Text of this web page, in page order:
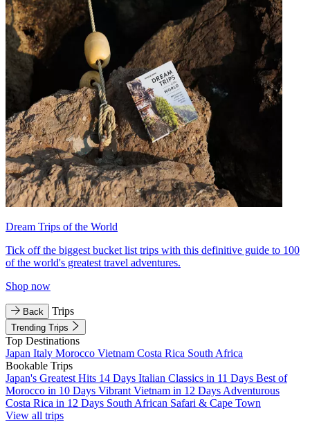
Dream Trips of the World
Tick off the biggest bucket list trips with this definitive guide to 100
of the world's greatest travel adventures.
Shop now
Back Trips
Trending Trips
Top Destinations
Japan Italy Morocco Vietnam Costa Rica South Africa
Bookable Trips
Japan's Greatest Hits 14 Days Italian Classics in 11 Days Best of
Morocco in 10 Days Vibrant Vietnam in 12 Days Adventurous
Costa Rica in 12 Days South African Safari & Cape Town
View all trips